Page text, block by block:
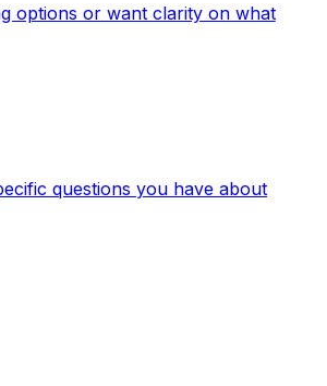
options or want clarity on what
questions you have about